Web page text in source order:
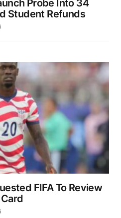
Probe Into 34
Student Refunds
FIFA To Review